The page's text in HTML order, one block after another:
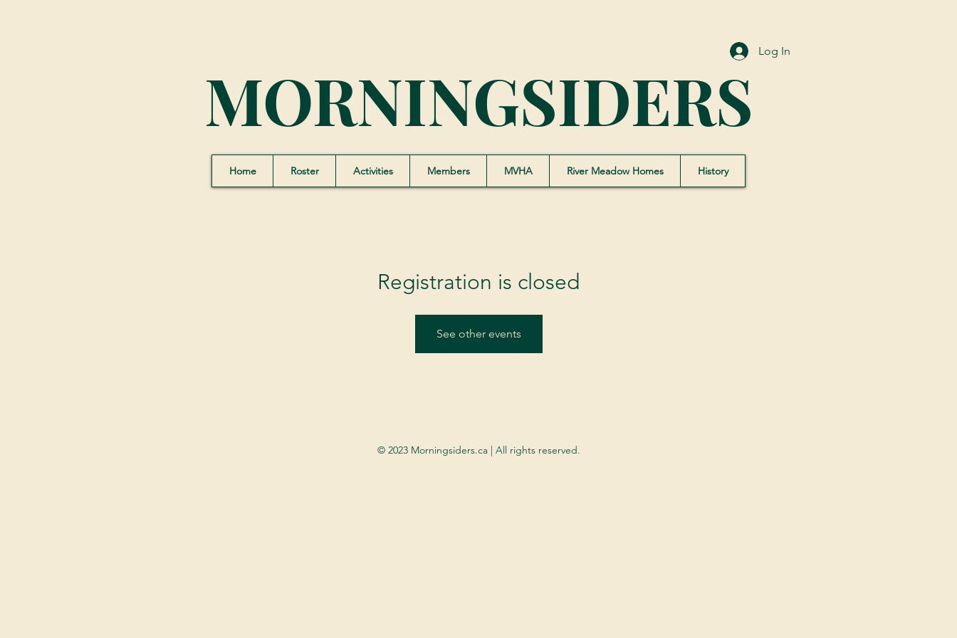
MORNINGSIDERS
Log In
Home Roster Activities Members MVHA River Meadow Homes History
Registration is closed
See other events
© 2023 Morningsiders.ca | All rights reserved.